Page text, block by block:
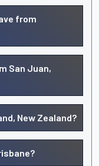
from
San Juan,
New Zealand?